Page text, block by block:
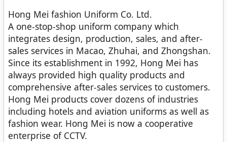
Hong Mei fashion Uniform Co. Ltd.
A one-stop-shop uniform company which
integrates design, production, sales, and after-
sales services in Macao, Zhuhai, and Zhongshan.
Since its establishment in 1992, Hong Mei has
always provided high quality products and
comprehensive after-sales services to customers.
Hong Mei products cover dozens of industries
including hotels and aviation uniforms as well as
fashion wear. Hong Mei is now a cooperative
enterprise of CCTV.